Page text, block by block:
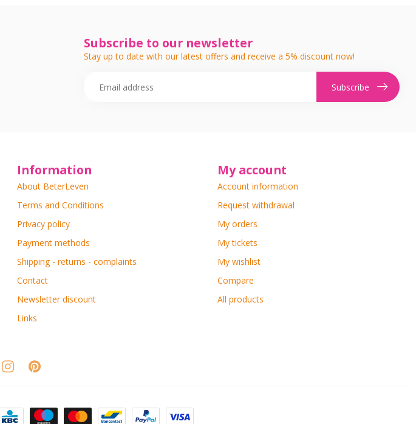
Subscribe to our newsletter
Stay up to date with our latest offers and receive a 5% discount now!
Subscribe
Information
About BeterLeven
Terms and Conditions
Privacy policy
Payment methods
Shipping - returns - complaints
Contact
Newsletter discount
Links
My account
Account information
Request withdrawal
My orders
My tickets
My wishlist
Compare
All products